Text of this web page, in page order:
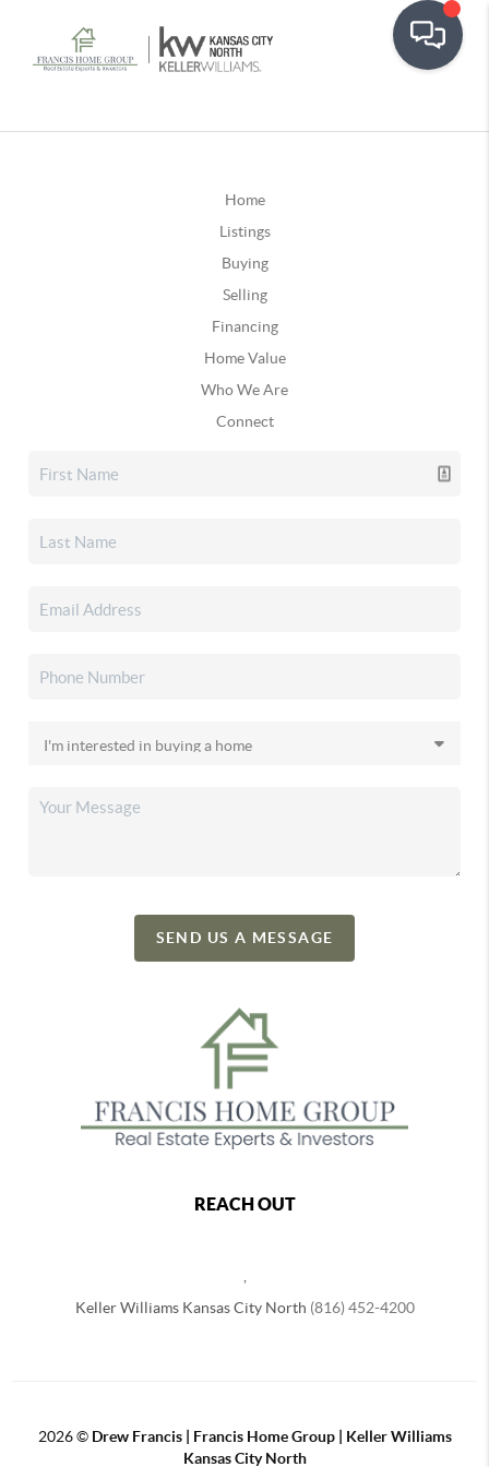
Home
Listings
Buying
Selling
Financing
Home Value
Who We Are
Connect
SEND US A MESSAGE
REACH OUT
Keller Williams Kansas City North (816) 452-4200
2026© Drew Francis | Francis Home Group | Keller Williams
Kansas City North